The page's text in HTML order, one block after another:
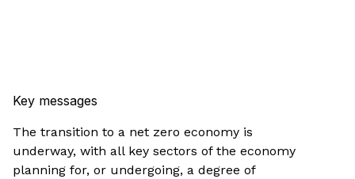
Key messages
The transition to a net zero economy is
underway, with all key sectors of the economy
planning for, or undergoing, a degree of